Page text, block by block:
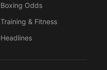
Boxing Odds
Training & Fitness
Headlines